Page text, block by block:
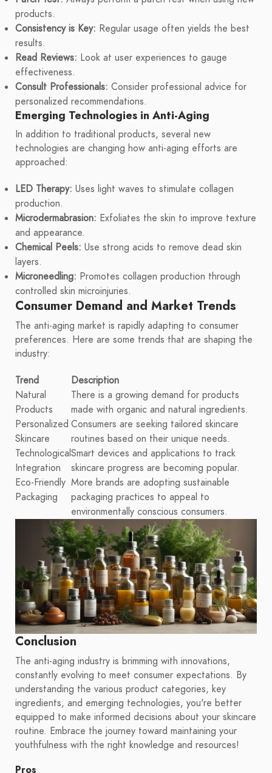
products.
Consistency is Key: Regular usage often yields the best
results.
Read Reviews: Look at user experiences to gauge
effectiveness.
Consult Professionals: Consider professional advice for
personalized recommendations.
Emerging Technologies in Anti-Aging
In addition to traditional products, several new
technologies are changing how anti-aging efforts are
approached:
LED Therapy: Uses light waves to stimulate collagen
production.
Microdermabrasion: Exfoliates the skin to improve texture
and appearance.
Chemical Peels: Use strong acids to remove dead skin
layers.
Microneedling: Promotes collagen production through
controlled skin microinjuries.
Consumer Demand and Market Trends
The anti-aging market is rapidly adapting to consumer
preferences. Here are some trends that are shaping the
industry:
Trend
Description
Natural
Products
There is a growing demand for products
made with organic and natural ingredients.
Personalized
Skincare
Consumers are seeking tailored skincare
routines based on their unique needs.
Technological
Integration
Smart devices and applications to track
skincare progress are becoming popular.
Eco-Friendly
Packaging
More brands are adopting sustainable
packaging practices to appeal to
environmentally conscious consumers.
Conclusion
The anti-aging industry is brimming with innovations,
constantly evolving to meet consumer expectations. By
understanding the various product categories, key
ingredients, and emerging technologies, you're better
equipped to make informed decisions about your skincare
routine. Embrace the journey toward maintaining your
youthfulness with the right knowledge and resources!
Pros